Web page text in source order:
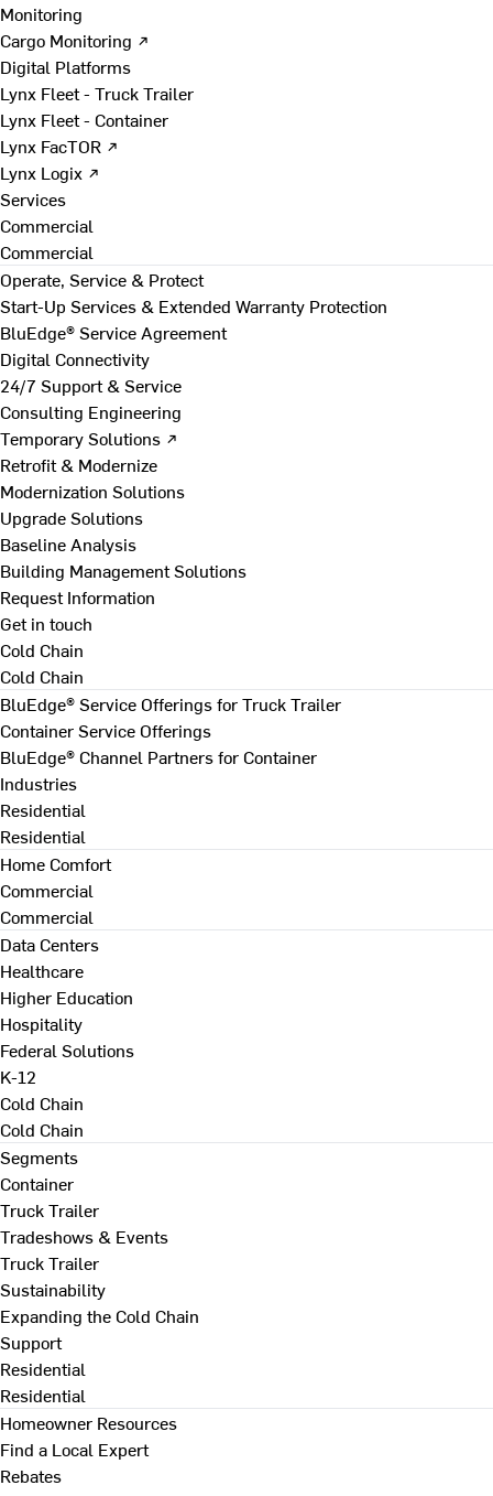
Monitoring
Cargo Monitoring ↗
Digital Platforms
Lynx Fleet - Truck Trailer
Lynx Fleet - Container
Lynx FacTOR ↗
Lynx Logix ↗
Services
Commercial
Commercial
Operate, Service & Protect
Start-Up Services & Extended Warranty Protection
BluEdge® Service Agreement
Digital Connectivity
24/7 Support & Service
Consulting Engineering
Temporary Solutions ↗
Retrofit & Modernize
Modernization Solutions
Upgrade Solutions
Baseline Analysis
Building Management Solutions
Request Information
Get in touch
Cold Chain
Cold Chain
BluEdge® Service Offerings for Truck Trailer
Container Service Offerings
BluEdge® Channel Partners for Container
Industries
Residential
Residential
Home Comfort
Commercial
Commercial
Data Centers
Healthcare
Higher Education
Hospitality
Federal Solutions
K-12
Cold Chain
Cold Chain
Segments
Container
Truck Trailer
Tradeshows & Events
Truck Trailer
Sustainability
Expanding the Cold Chain
Support
Residential
Residential
Homeowner Resources
Find a Local Expert
Rebates